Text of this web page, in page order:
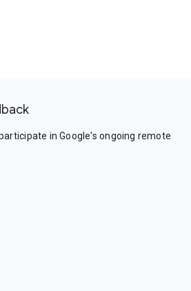
in Google's ongoing remote